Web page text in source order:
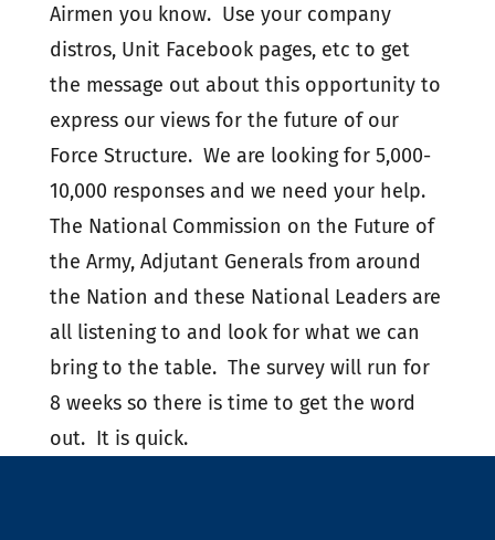
Airmen you know. Use your company
distros, Unit Facebook pages, etc to get
the message out about this opportunity to
express our views for the future of our
Force Structure. We are looking for 5,000-
10,000 responses and we need your help.
The National Commission on the Future of
the Army, Adjutant Generals from around
the Nation and these National Leaders are
all listening to and look for what we can
bring to the table. The survey will run for
8 weeks so there is time to get the word
out. It is quick.